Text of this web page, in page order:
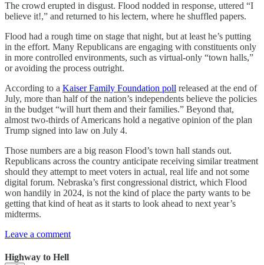
The crowd erupted in disgust. Flood nodded in response, uttered “I
believe it!,” and returned to his lectern, where he shuffled papers.
Flood had a rough time on stage that night, but at least he’s putting
in the effort. Many Republicans are engaging with constituents only
in more controlled environments, such as virtual-only “town halls,”
or avoiding the process outright.
According to a Kaiser Family Foundation poll released at the end of
July, more than half of the nation’s independents believe the policies
in the budget “will hurt them and their families.” Beyond that,
almost two-thirds of Americans hold a negative opinion of the plan
Trump signed into law on July 4.
Those numbers are a big reason Flood’s town hall stands out.
Republicans across the country anticipate receiving similar treatment
should they attempt to meet voters in actual, real life and not some
digital forum. Nebraska’s first congressional district, which Flood
won handily in 2024, is not the kind of place the party wants to be
getting that kind of heat as it starts to look ahead to next year’s
midterms.
Leave a comment
Highway to Hell